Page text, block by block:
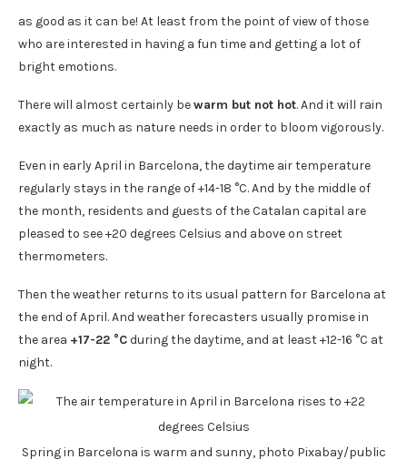
as good as it can be! At least from the point of view of those
who are interested in having a fun time and getting a lot of
bright emotions.
There will almost certainly bewarm but not hot. And it will rain
exactly as much as nature needs in order to bloom vigorously.
Even in early April in Barcelona, ​​the daytime air temperature
regularly stays in the range of +14-18 °C. And by the middle of
the month, residents and guests of the Catalan capital are
pleased to see +20 degrees Celsius and above on street
thermometers.
Then the weather returns to its usual pattern for Barcelona at
the end of April. And weather forecasters usually promise in
the area +17-22 °Cduring the daytime, and at least +12-16 °C at
night.
Spring in Barcelona is warm and sunny, photo Pixabay/public